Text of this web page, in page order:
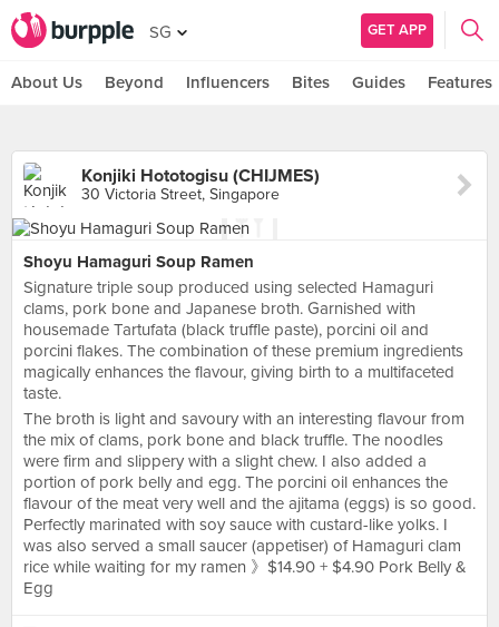
SG GET APP
About Us Beyond Influencers Bites Guides Features
Konjiki Hototogisu (CHIJMES)
30 Victoria Street, Singapore
Shoyu Hamaguri Soup Ramen
Signature triple soup produced using selected Hamaguri
clams, pork bone and Japanese broth. Garnished with
housemade Tartufata (black truffle paste), porcini oil and
porcini flakes. The combination of these premium ingredients
magically enhances the flavour, giving birth to a multifaceted
taste.
The broth is light and savoury with an interesting flavour from
the mix of clams, pork bone and black truffle. The noodles
were firm and slippery with a slight chew. I also added a
portion of pork belly and egg. The porcini oil enhances the
flavour of the meat very well and the ajitama (eggs) is so good.
Perfectly marinated with soy sauce with custard-like yolks. I
was also served a small saucer (appetiser) of Hamaguri clam
rice while waiting for my ramen 》$14.90 + $4.90 Pork Belly &
Egg